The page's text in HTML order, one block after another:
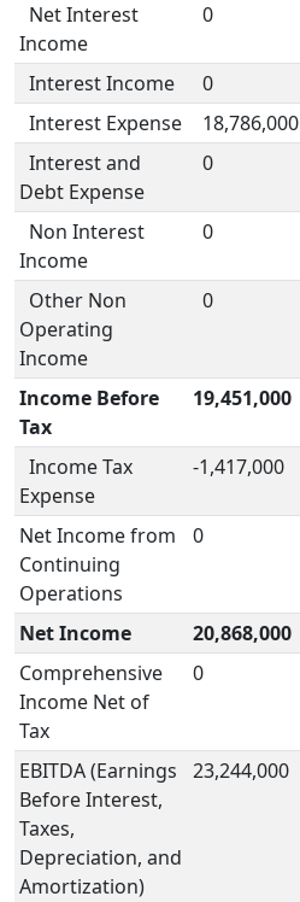
Net Interest
Income
0
Interest Income 0
Interest Expense
18,786,000
Interest and
Debt Expense
0
Non Interest
Income
0
Other Non
Operating
Income
0
Income Before
Tax
19,451,000
Income Tax
Expense
-1,417,000
Net Income from
Continuing
Operations
0
Net Income 20,868,000
Comprehensive
Income Net of
Tax
0
EBITDA (Earnings
Before Interest,
Taxes,
Depreciation, and
Amortization)
23,244,000